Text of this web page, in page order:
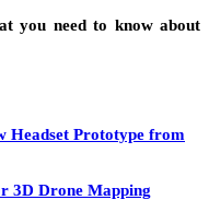
you need to know about
Headset Prototype from
3D Drone Mapping